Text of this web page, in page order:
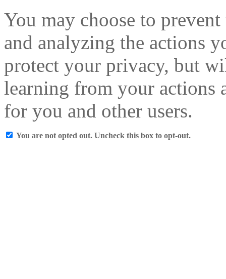
You may choose to
and analyzing the actions
protect your privacy, but
learning from your actions
for you and other users.
You are not opted out. Uncheck this box to opt-out.